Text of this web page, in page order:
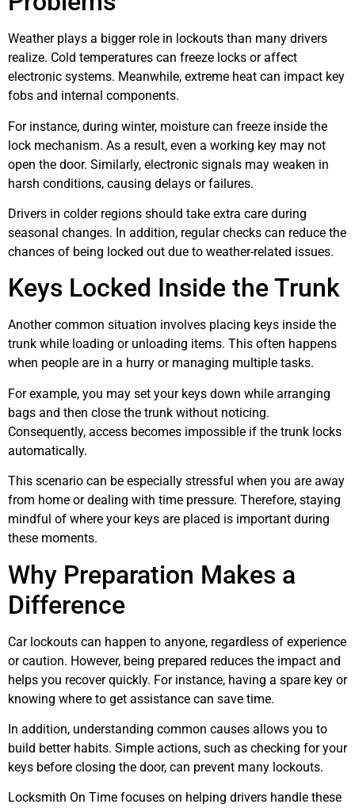
Weather plays a bigger role in lockouts than many drivers
realize. Cold temperatures can freeze locks or affect
electronic systems. Meanwhile, extreme heat can impact key
fobs and internal components.
For instance, during winter, moisture can freeze inside the
lock mechanism. As a result, even a working key may not
open the door. Similarly, electronic signals may weaken in
harsh conditions, causing delays or failures.
Drivers in colder regions should take extra care during
seasonal changes. In addition, regular checks can reduce the
chances of being locked out due to weather-related issues.
Keys Locked Inside the Trunk
Another common situation involves placing keys inside the
trunk while loading or unloading items. This often happens
when people are in a hurry or managing multiple tasks.
For example, you may set your keys down while arranging
bags and then close the trunk without noticing.
Consequently, access becomes impossible if the trunk locks
automatically.
This scenario can be especially stressful when you are away
from home or dealing with time pressure. Therefore, staying
mindful of where your keys are placed is important during
these moments.
Why Preparation Makes a
Difference
Car lockouts can happen to anyone, regardless of experience
or caution. However, being prepared reduces the impact and
helps you recover quickly. For instance, having a spare key or
knowing where to get assistance can save time.
In addition, understanding common causes allows you to
build better habits. Simple actions, such as checking for your
keys before closing the door, can prevent many lockouts.
Locksmith On Time focuses on helping drivers handle these